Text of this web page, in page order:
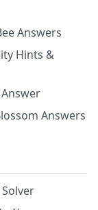
Answers
Hints &
Answers